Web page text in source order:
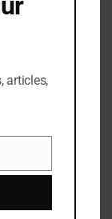
articles,